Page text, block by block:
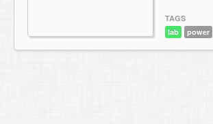
TAGS
lab
power